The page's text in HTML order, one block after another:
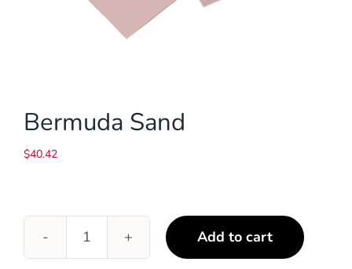
Bermuda Sand
$40.42
Bermuda
Sand
Add to cart